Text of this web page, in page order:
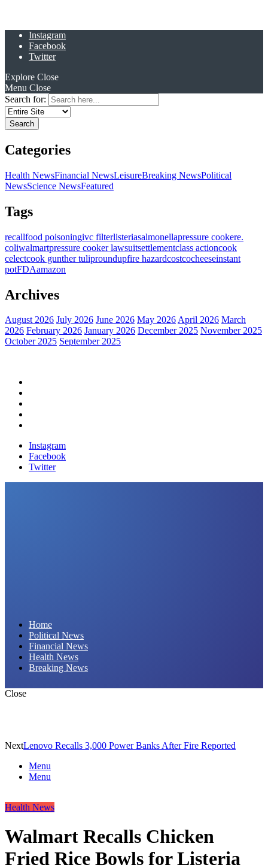
Instagram
Facebook
Twitter
Explore Close
Menu Close
Search for:
Categories
Health NewsFinancial NewsLeisureBreaking NewsPolitical
NewsScience NewsFeatured
Tags
recallfood poisoningivc filterlisteriasalmonellapressure cookere.
coliwalmartpressure cooker lawsuitsettlementclass actioncook
celectcook gunther tuliproundupfire hazardcostcocheeseinstant
potFDAamazon
Archives
August 2026 July 2026 June 2026 May 2026April 2026 March
2026 February 2026 January 2026 December 2025 November 2025
October 2025 September 2025
Instagram
Facebook
Twitter
Home
Political News
Financial News
Health News
Breaking News
Close
NextLenovo Recalls 3,000 Power Banks After Fire Reported
Menu
Menu
Health News
Walmart Recalls Chicken
Fried Rice Bowls for Listeria